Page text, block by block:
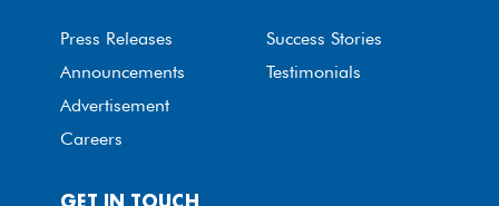
Press Releases
Announcements
Advertisement
Careers
Success Stories
Testimonials
GET IN TOUCH